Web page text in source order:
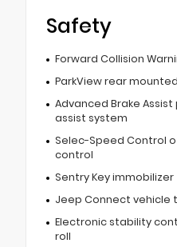
Safety
Forward Collision
ParkView rear
Advanced Brake
assist system
Selec-Speed Control
control
Sentry Key immobilizer
Jeep Connect vehicle
Electronic stability
roll